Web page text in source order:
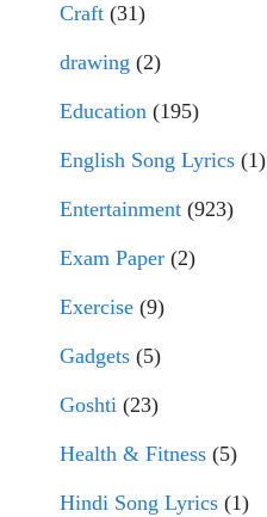
Craft (31)
drawing (2)
Education (195)
English Song Lyrics (1)
Entertainment (923)
Exam Paper (2)
Exercise (9)
Gadgets (5)
Goshti (23)
Health & Fitness (5)
Hindi Song Lyrics (1)